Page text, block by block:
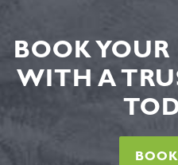
BOOK
WITH A